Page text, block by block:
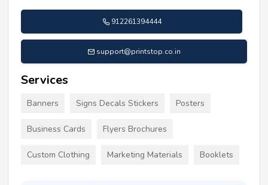
912261394444
support@printstop.co.in
Services
Banners Signs Decals Stickers Posters
Business Cards Flyers Brochures
Custom Clothing Marketing Materials Booklets